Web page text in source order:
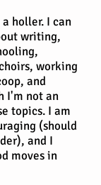
holler. I can
writing,
working
and
I'm not an
topics. I am
(should
and I
moves in